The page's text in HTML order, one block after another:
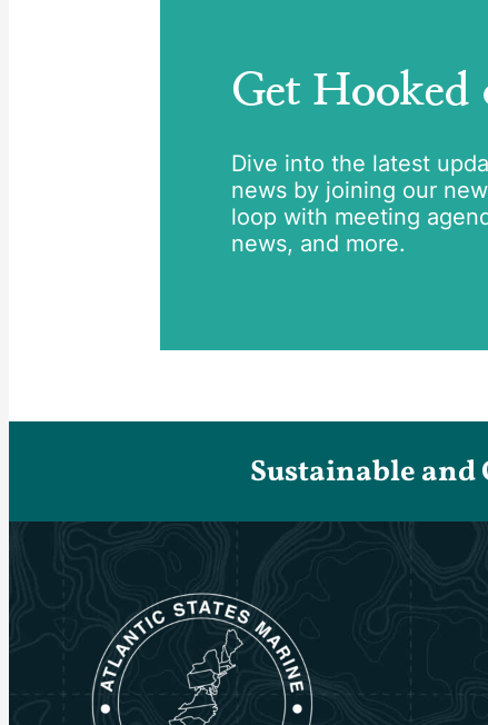
Get Hooked
Dive into the latest
news by joining our
loop with meeting
news, and more.
Sustainable